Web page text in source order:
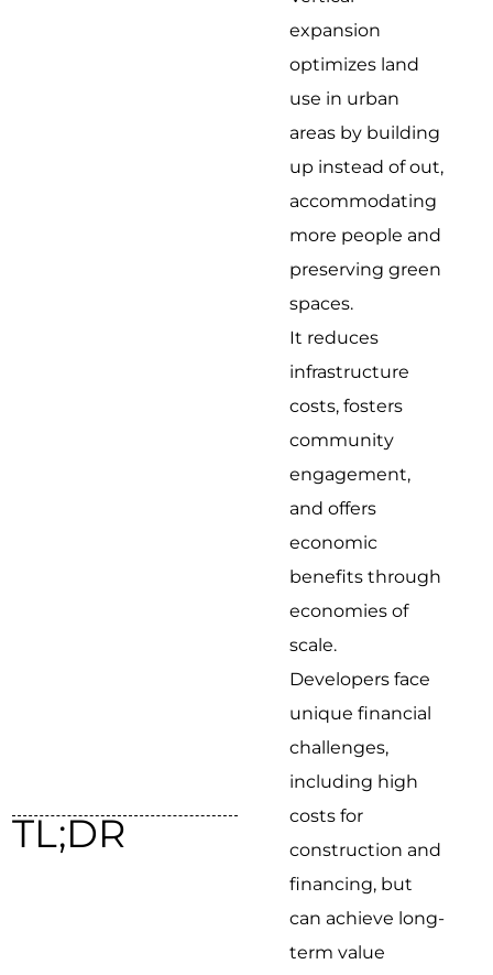
TL;DR
expansion
optimizes land
use in urban
areas by building
up instead of out,
accommodating
more people and
preserving green
spaces.
It reduces
infrastructure
costs, fosters
community
engagement,
and offers
economic
benefits through
economies of
scale.
Developers face
unique financial
challenges,
including high
costs for
construction and
financing, but
can achieve long-
term value